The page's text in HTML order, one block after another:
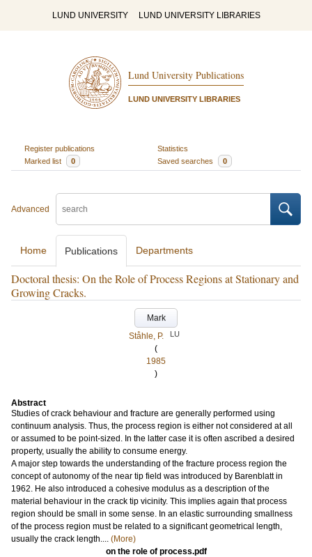
LUND UNIVERSITY LUND UNIVERSITY LIBRARIES
Lund University Publications
LUND UNIVERSITY LIBRARIES
Register publications
Statistics
Marked list
0 Saved searches 0
Advanced
Home Publications Departments
Doctoral thesis: On the Role of Process Regions at Stationary and
Growing Cracks.
Mark
Ståhle, P.
LU
(
1985
)
Abstract
Studies of crack behaviour and fracture are generally performed using
continuum analysis. Thus, the process region is either not considered at all
or assumed to be point-sized. In the latter case it is often ascribed a desired
property, usually the ability to consume energy.
A major step towards the understanding of the fracture process region the
concept of autonomy of the near tip field was introduced by Barenblatt in
1962. He also introduced a cohesive modulus as a description of the
material behaviour in the crack tip vicinity. This implies again that process
region should be small in some sense. In an elastic surrounding smallness
of the process region must be related to a significant geometrical length,
usually the crack length.... (More)
on the role of process.pdf